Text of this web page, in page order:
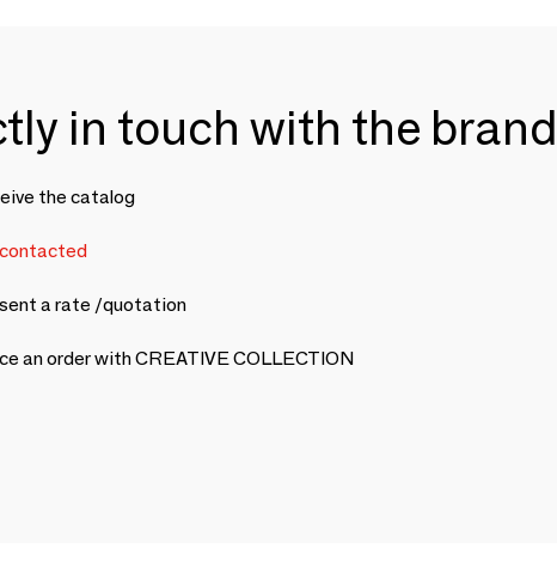
in touch with the brand
the catalog
a rate /quotation
an order with CREATIVE COLLECTION